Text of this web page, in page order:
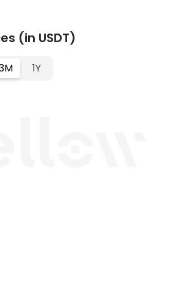
(in USDT)
1Y